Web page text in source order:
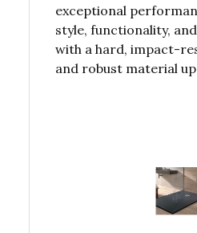
exceptional
style, functionality,
with a hard, impact-
and robust material